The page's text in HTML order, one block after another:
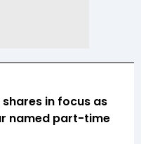
shares in focus as
named part-time